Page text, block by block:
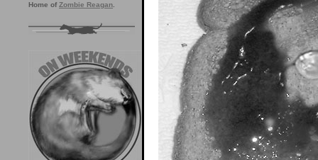
Home of Zombie Reagan